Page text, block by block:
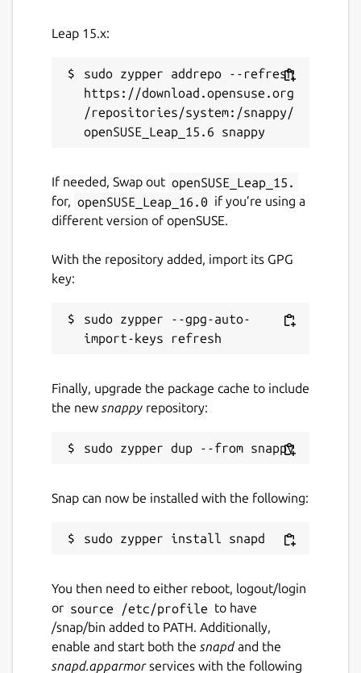
License
GPL-3.0-or-later
Last updated
Websites
ktechpit.com
Donations
www.paypal.com
Source code
github.com/keshavbhatt/PixelBatch
github.com/keshavbhatt/pixelbatch/issues
Report a Snap Store violation
Leap 15.x:
sudo zypper addrepo --refresh
https://download.opensuse.org
/repositories/system:/snappy/
If needed, Swap out openSUSE_Leap_15.
for, openSUSE_Leap_16.0 if you’re using a
different version of openSUSE.
With the repository added, import its GPG
key:
sudo zypper --gpg-auto-
Finally, upgrade the package cache to include
the new snappy repository:
Snap can now be installed with the following:
You then need to either reboot, logout/login
or source /etc/profile to have
/snap/bin added to PATH. Additionally,
enable and start both the snapdand the
snapd.apparmorservices with the following